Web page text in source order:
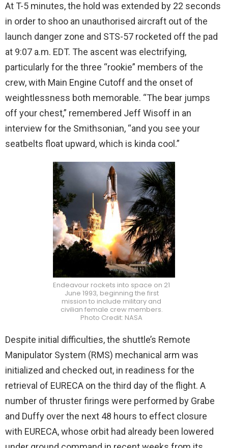
At T-5 minutes, the hold was extended by 22 seconds
in order to shoo an unauthorised aircraft out of the
launch danger zone and STS-57 rocketed off the pad
at 9:07 a.m. EDT. The ascent was electrifying,
particularly for the three “rookie” members of the
crew, with Main Engine Cutoff and the onset of
weightlessness both memorable. “The bear jumps
off your chest,” remembered Jeff Wisoff in an
interview for the Smithsonian, “and you see your
seatbelts float upward, which is kinda cool.”
Endeavour rockets into space on 21
June 1993, beginning the first
mission to include military and
civilian female crew members.
Photo Credit: NASA
Despite initial difficulties, the shuttle’s Remote
Manipulator System (RMS) mechanical arm was
initialized and checked out, in readiness for the
retrieval of EURECA on the third day of the flight. A
number of thruster firings were performed by Grabe
and Duffy over the next 48 hours to effect closure
with EURECA, whose orbit had already been lowered